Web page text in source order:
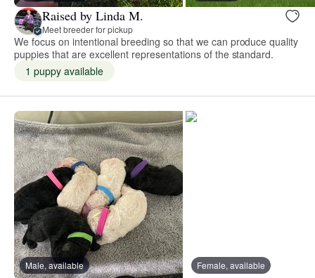
Raised by Linda M.
Meet breeder for pickup
We focus on intentional breeding so that we can produce quality
puppies that are excellent representations of the standard.
1 puppy available
Male, available Female, available